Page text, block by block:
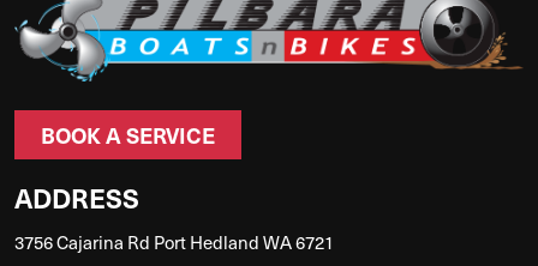
BOOK A SERVICE
ADDRESS
3756 Cajarina Rd Port Hedland WA 6721